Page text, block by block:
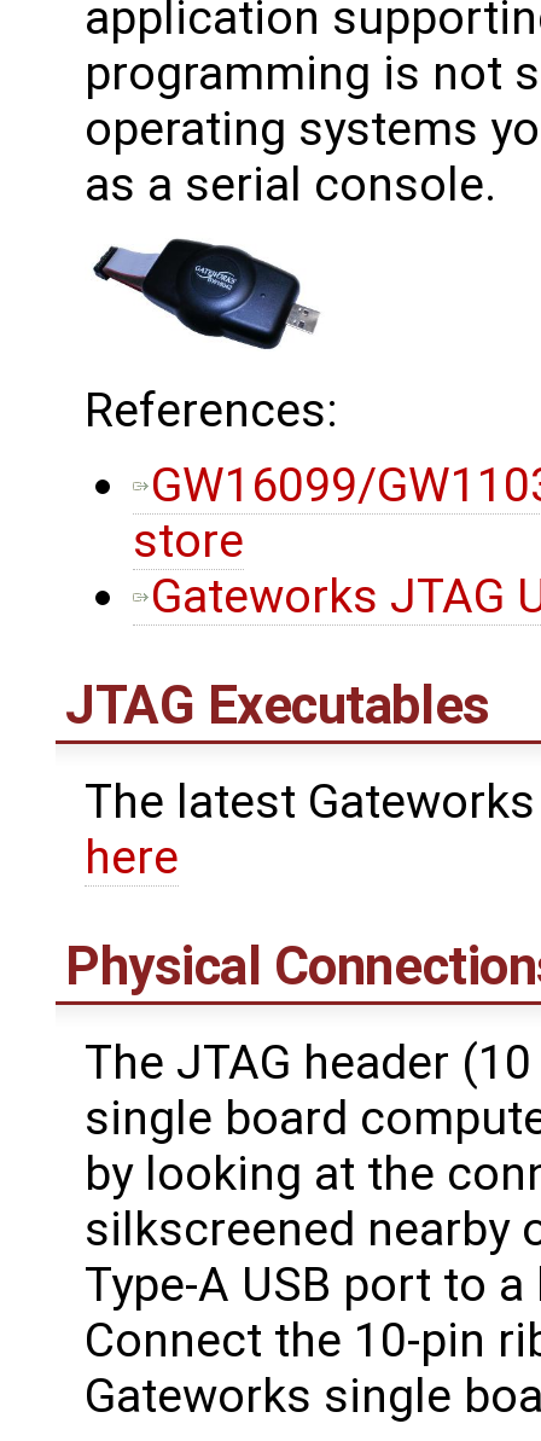
application
programming is not
operating systems
as a serial console.
References:
GW16099/
store
Gateworks JTAG
JTAG Executables
The latest
here
Physical
The JTAG header
single board
by looking at the
silkscreened nearby
Type-A USB port to
Connect the 10-pin
Gateworks single